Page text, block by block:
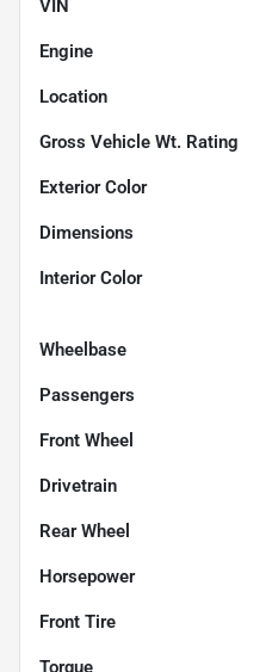
VIN
Engine
Location
Gross Vehicle Wt. Rating
Exterior Color
Dimensions
Interior Color
Wheelbase
Passengers
Front Wheel
Drivetrain
Rear Wheel
Horsepower
Front Tire
Torque